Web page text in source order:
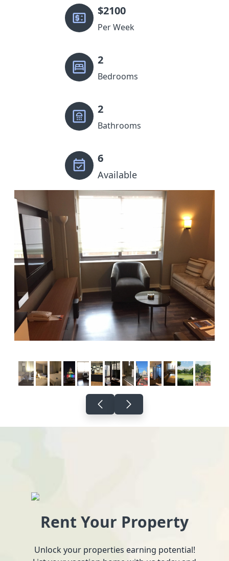
$2100
Per Week
2
Bedrooms
2
Bathrooms
6
Available
Rent Your Property
Unlock your properties earning potential!